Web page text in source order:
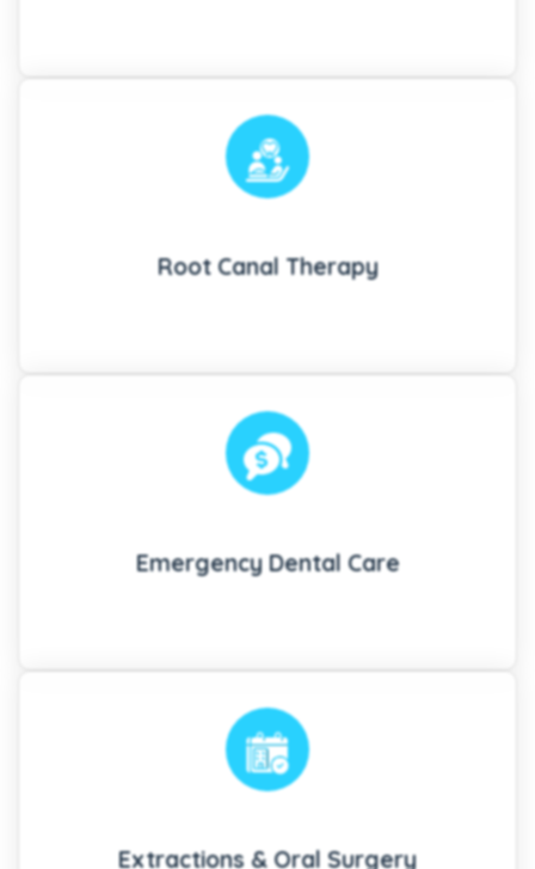
Root Canal Therapy
Emergency Dental Care
Extractions & Oral Surgery